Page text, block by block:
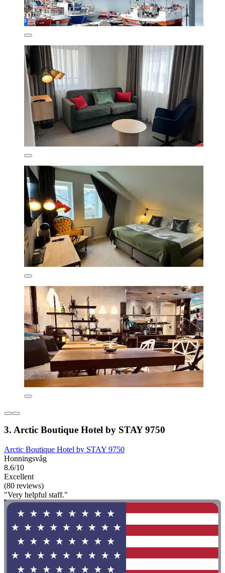
3. Arctic Boutique Hotel by STAY 9750
Arctic Boutique Hotel by STAY 9750
Honningsvåg
8.6/10
Excellent
(80 reviews)
"Very helpful staff."